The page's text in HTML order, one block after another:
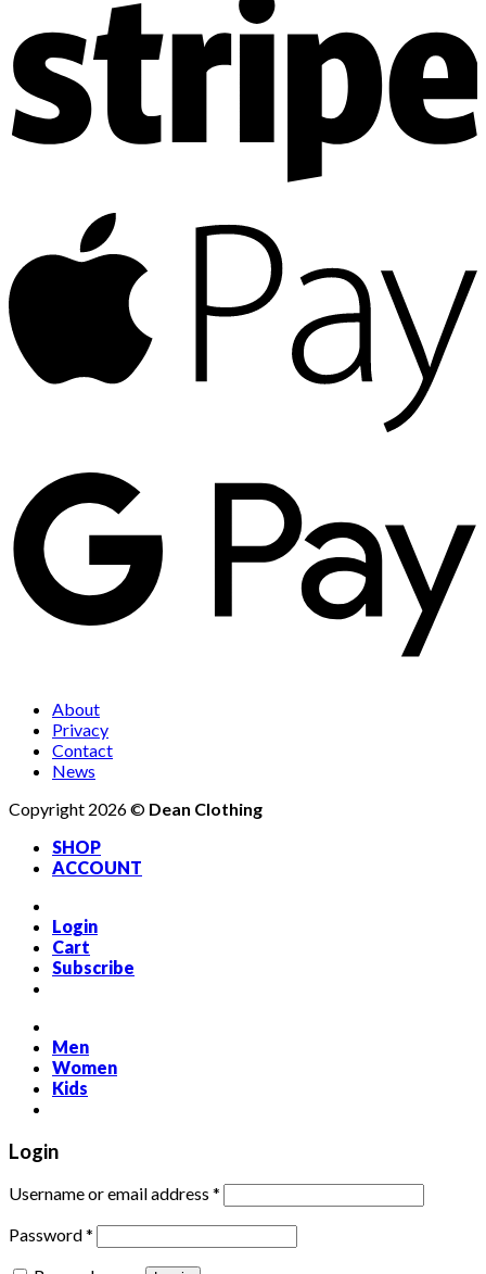
About
Privacy
Contact
News
Copyright 2026 © Dean Clothing
SHOP
ACCOUNT
Login
Cart
Subscribe
Men
Women
Kids
Login
Username or email address *
Password*